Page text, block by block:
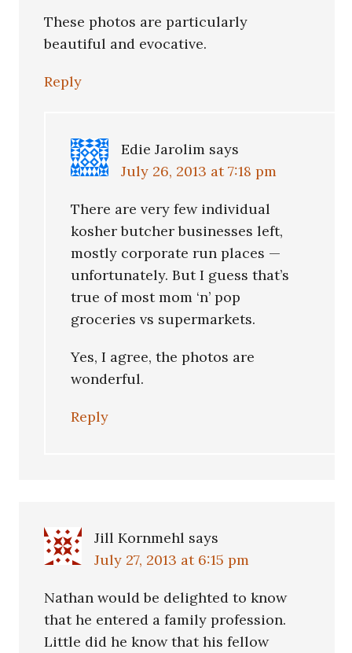
These photos are particularly
beautiful and evocative.
Reply
Edie Jarolim says
July 26, 2013 at 7:18 pm
There are very few individual
kosher butcher businesses left,
mostly corporate run places —
unfortunately. But I guess that’s
true of most mom ‘n’ pop
groceries vs supermarkets.
Yes, I agree, the photos are
wonderful.
Reply
Jill Kornmehl says
July 27, 2013 at 6:15 pm
Nathan would be delighted to know
that he entered a family profession.
Little did he know that his fellow